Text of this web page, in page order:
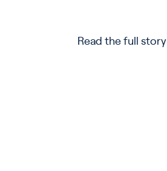
Read the full story